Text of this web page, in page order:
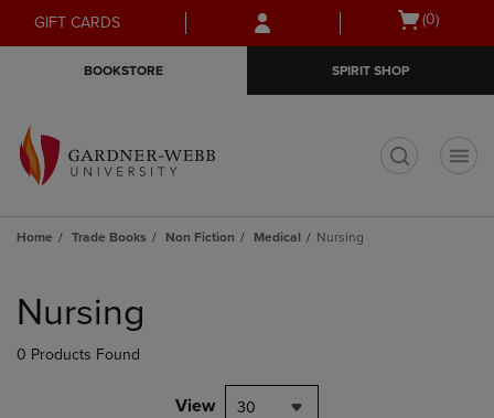
Skip
to
Skip
to
menu
GIFT CARDS
Open
(0)
BOOKSTORE SPIRIT SHOP
Home Trade Books Non Fiction Medical Nursing
products
Nursing
0 Products Found
View 30